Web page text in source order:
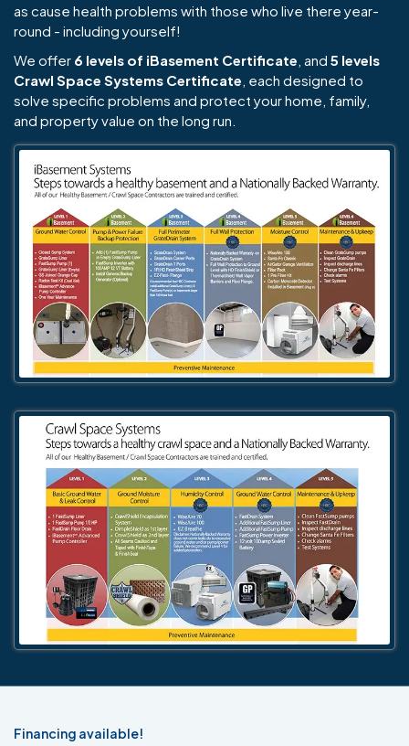
as cause health problems with those who live there year-
round - including yourself!
We offer 6 levels of iBasement Certificate , and 5 levels
Crawl Space Systems Certificate , each designed to
solve specific problems and protect your home, family,
and property value on the long run.
Financing available!